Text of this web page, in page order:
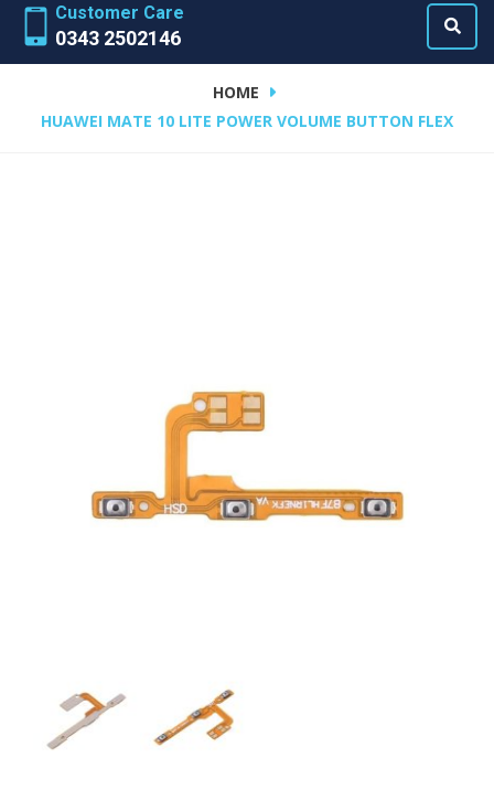
Customer Care
0343 2502146
HOME
HUAWEI MATE 10 LITE POWER VOLUME BUTTON FLEX